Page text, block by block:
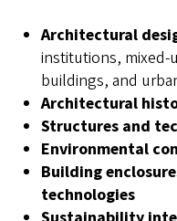
Architectural
institutions,
buildings, and
Architectural
Structures and
Environmental
Building
technologies